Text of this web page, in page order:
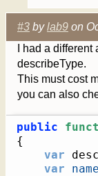
#3 bylab9 on
I had a
describeType.
This must cost
you can also
public
{
var desc
var
name